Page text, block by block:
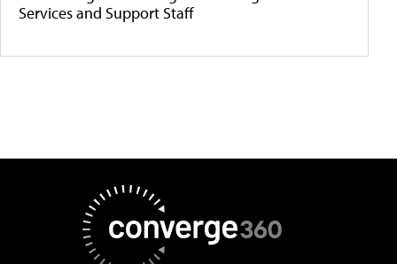
Services and Support Staff